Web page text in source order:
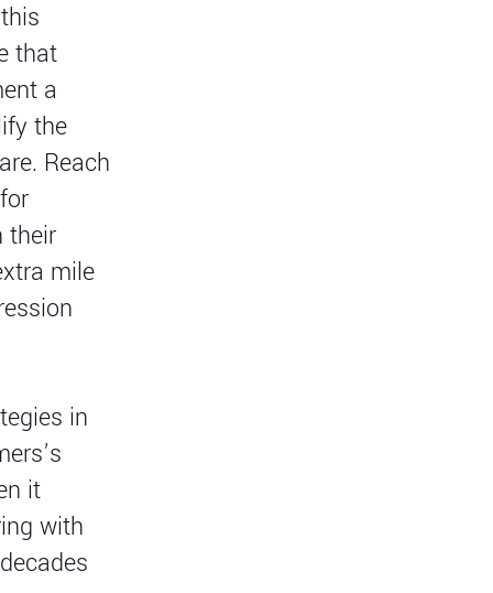
that
a
the
Reach
their
mile
in
it
with